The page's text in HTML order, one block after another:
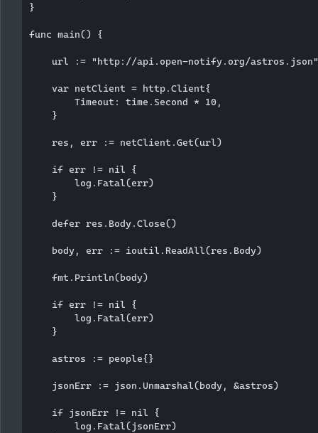
}
func main() {
    url := "http://api.open-notify.org/astros.json"
    var netClient = http.Client{
        Timeout: time.Second * 10,
    }
    res, err := netClient.Get(url)
    if err != nil {
        log.Fatal(err)
    }
    defer res.Body.Close()
    body, err := ioutil.ReadAll(res.Body)
    fmt.Println(body)
    if err != nil {
        log.Fatal(err)
    }
    astros := people{}
    jsonErr := json.Unmarshal(body, &astros)
    if jsonErr != nil {
        log.Fatal(jsonErr)